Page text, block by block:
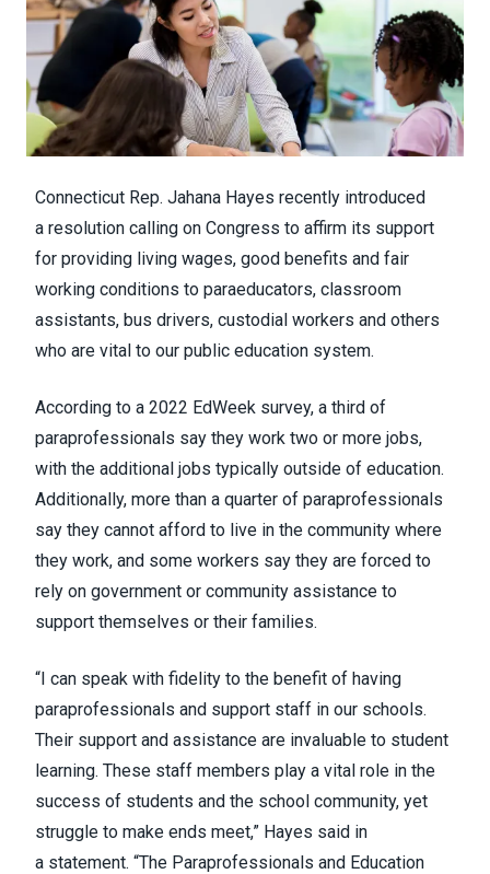
Connecticut Rep. Jahana Hayes recently introduced
a resolution calling on Congress to affirm its support
for providing living wages, good benefits and fair
working conditions to paraeducators, classroom
assistants, bus drivers, custodial workers and others
who are vital to our public education system.
According to a 2022 EdWeek survey, a third of
paraprofessionals say they work two or more jobs,
with the additional jobs typically outside of education.
Additionally, more than a quarter of paraprofessionals
say they cannot afford to live in the community where
they work, and some workers say they are forced to
rely on government or community assistance to
support themselves or their families.
“I can speak with fidelity to the benefit of having
paraprofessionals and support staff in our schools.
Their support and assistance are invaluable to student
learning. These staff members play a vital role in the
success of students and the school community, yet
struggle to make ends meet,” Hayes said in
a statement. “The Paraprofessionals and Education